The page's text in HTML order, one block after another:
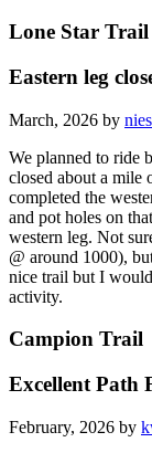
Lone Star Trail
Eastern leg
March, 2026 by
We planned to ride
closed about a mile
completed the
and pot holes on
western leg. Not
@ around 1000),
nice trail but I
activity.
Campion Trail
Excellent Path
February, 2026 by